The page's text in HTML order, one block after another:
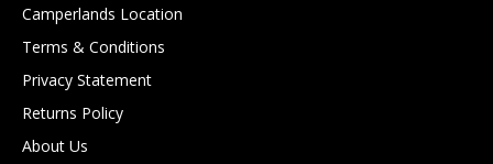
Camperlands Location
Terms & Conditions
Privacy Statement
Returns Policy
About Us